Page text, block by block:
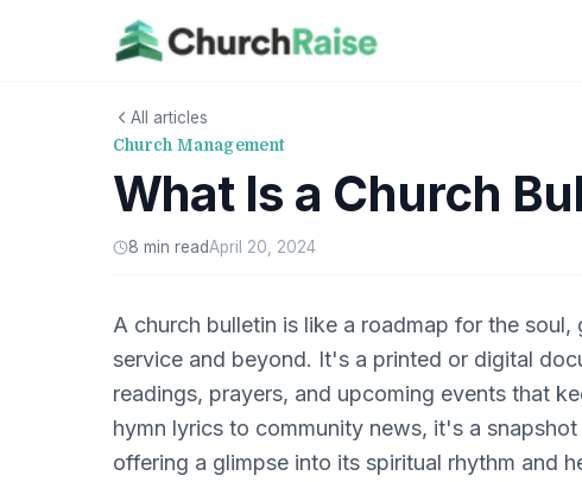
All articles
Church Management
What Is a Church
8 min readApril 20, 2024
A church bulletin is like a roadmap for the
service and beyond. It's a printed or digital
readings, prayers, and upcoming events that
hymn lyrics to community news, it's a
offering a glimpse into its spiritual rhythm and